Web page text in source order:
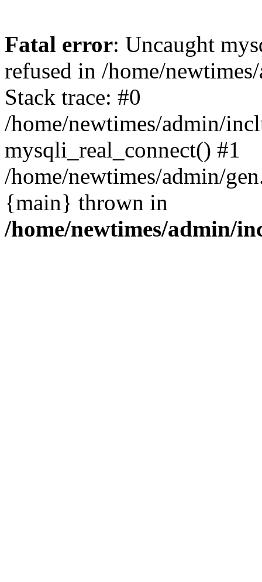
Fatal error: Uncaught
refused in /home/
Stack trace: #0
/home/newtimes/admin/
mysqli_real_connect() #1
/home/newtimes/admin/
{main} thrown in
/home/newtimes/admin/